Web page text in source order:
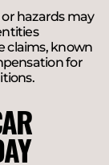
hazards may
claims, known
for